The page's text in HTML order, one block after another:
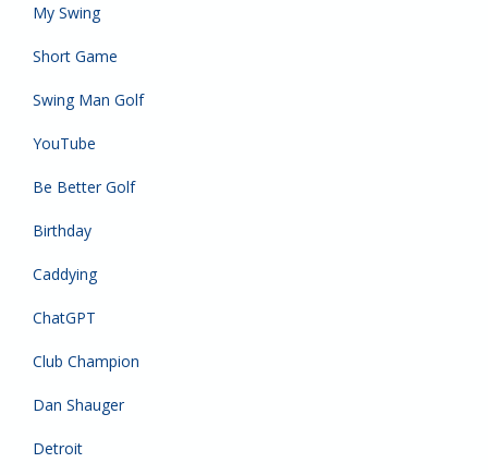
My Swing
Short Game
Swing Man Golf
YouTube
Be Better Golf
Birthday
Caddying
ChatGPT
Club Champion
Dan Shauger
Detroit